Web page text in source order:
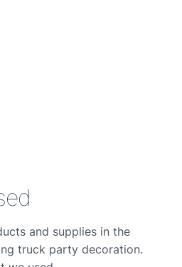
and supplies in the
truck party decoration.